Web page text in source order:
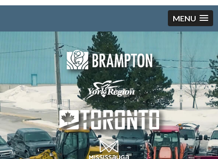
MENU
Skip to content